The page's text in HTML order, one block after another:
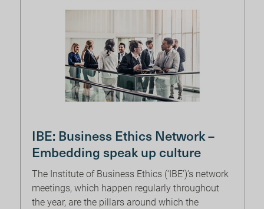
IBE: Business Ethics Network –
Embedding speak up culture
The Institute of Business Ethics (‘IBE’)’s network
meetings, which happen regularly throughout
the year, are the pillars around which the